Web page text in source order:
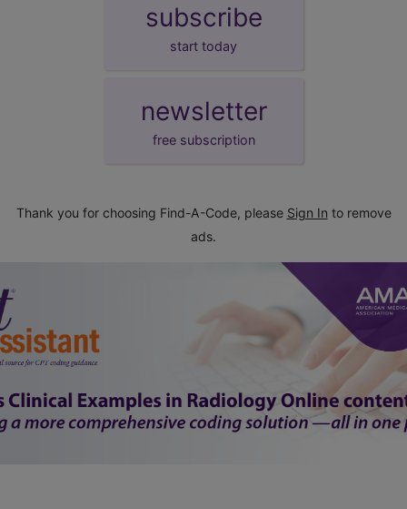
subscribe
start today
newsletter
free subscription
Thank you for choosing Find-A-Code, please Sign In to remove
ads.